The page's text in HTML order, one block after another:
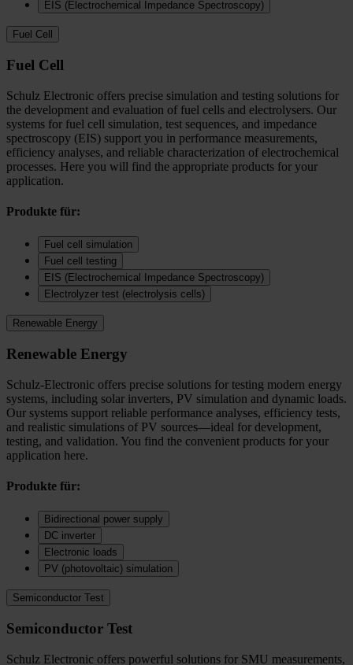
EIS (Electrochemical Impedance Spectroscopy)
Fuel Cell
Fuel Cell
Schulz Electronic offers precise simulation and testing solutions for
the development and evaluation of fuel cells and electrolysers. Our
systems for fuel cell simulation, test sequences, and impedance
spectroscopy (EIS) support you in performance measurements,
efficiency analyses, and reliable characterization of electrochemical
processes. Here you will find the appropriate products for your
application.
Produkte für:
Fuel cell simulation
Fuel cell testing
EIS (Electrochemical Impedance Spectroscopy)
Electrolyzer test (electrolysis cells)
Renewable Energy
Renewable Energy
Schulz-Electronic offers precise solutions for testing modern energy
systems, including solar inverters, PV simulation and dynamic loads.
Our systems support reliable performance analyses, efficiency tests,
and realistic simulations of PV sources—ideal for development,
testing, and validation. You find the convenient products for your
application here.
Produkte für:
Bidirectional power supply
DC inverter
Electronic loads
PV (photovoltaic) simulation
Semiconductor Test
Semiconductor Test
Schulz Electronic offers powerful solutions for SMU measurements,